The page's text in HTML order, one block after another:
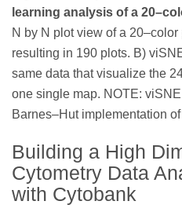
learning analysis of a
N by N plot view of a
resulting in 190 plots. B)
same data that visualize the
one single map. NOTE:
Barnes–Hut implementation
Building a High
Cytometry Data
with Cytobank